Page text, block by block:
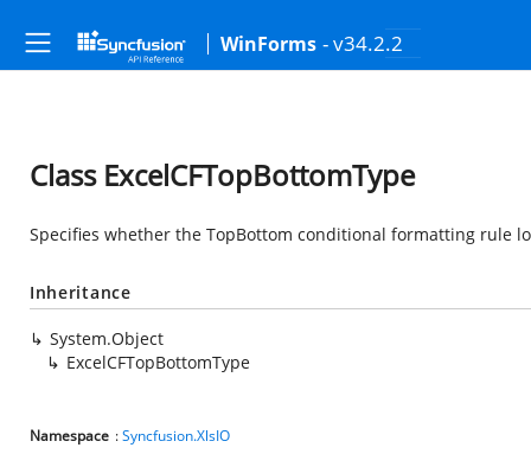
WinForms - v34.2.2
Class ExcelCFTopBottomType
Specifies whether the TopBottom conditional formatting rule
Inheritance
System.Object
ExcelCFTopBottomType
Namespace :Syncfusion.XlsIO